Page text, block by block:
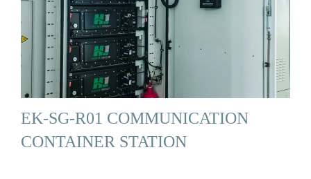
EK-SG-R01 COMMUNICATION
CONTAINER STATION